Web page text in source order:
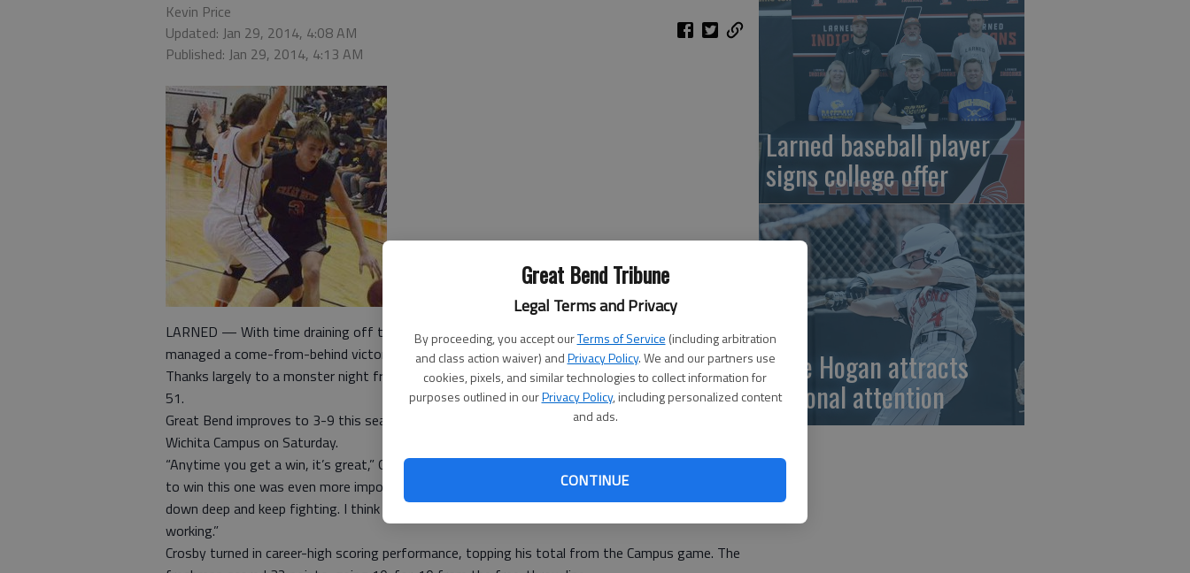
Great Bend Tribune
Legal Terms and Privacy
By proceeding, you accept ourTerms of Service (including arbitration
and class action waiver) andPrivacy Policy. We and our partners use
cookies, pixels, and similar technologies to collect information for
purposes outlined in ourPrivacy Policy, including personalized content
and ads.
CONTINUE
Kevin Price
Updated: Jan 29, 2014, 4:08 AM
Published: Jan 29, 2014, 4:13 AM
LARNED — With time draining off the clock, Great Bend High School’s boys’ basketball team
managed a come-from-behind victory over Larned on Tuesday night.
Thanks largely to a monster night from freshman Kody Crosby, the Panthers edged Larned 54-
51.
Great Bend improves to 3-9 this season, getting its second consecutive win after defeating
Wichita Campus on Saturday.
“Anytime you get a win, it’s great,” GBHS head coach Christ Battin said. “I think the way we had
to win this one was even more important. Being behind by that much early, the boys had to dig
down deep and keep fighting. I think it shows what courage they have to keep fighting and keep
working.”
Crosby turned in career-high scoring performance, topping his total from the Campus game. The
Larned baseball player
signs college offer
Baze Hogan attracts
national attention